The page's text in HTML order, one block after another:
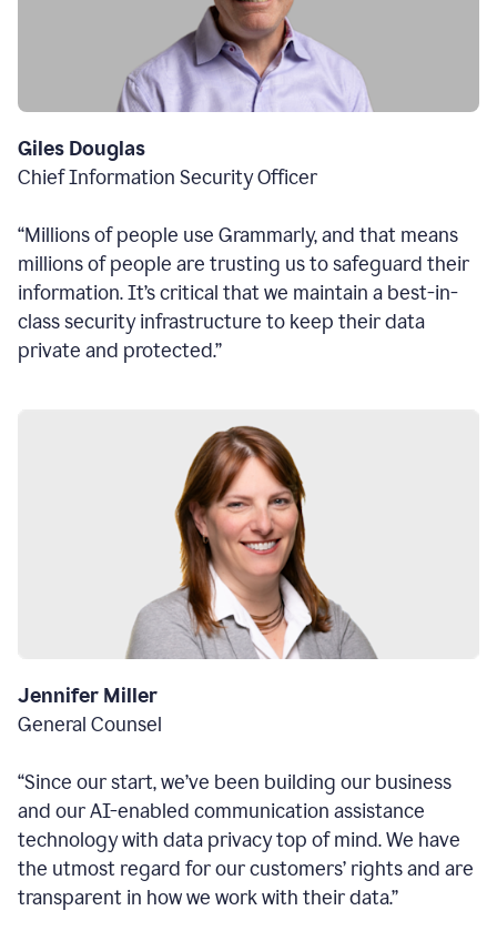
Giles Douglas
Chief Information Security Officer
“Millions of people use Grammarly, and that means
millions of people are trusting us to safeguard their
information. It’s critical that we maintain a best-in-
class security infrastructure to keep their data
private and protected.”
Jennifer Miller
General Counsel
“Since our start, we’ve been building our business
and our AI-enabled communication assistance
technology with data privacy top of mind. We have
the utmost regard for our customers’ rights and are
transparent in how we work with their data.”